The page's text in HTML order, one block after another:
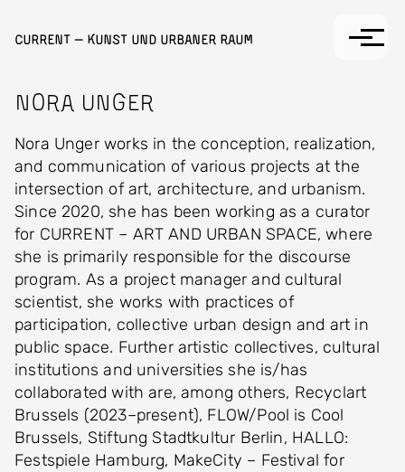
Current — Kunst und Urbaner Raum
Nora Unger
Nora Unger works in the conception, realization,
and communication of various projects at the
intersection of art, architecture, and urbanism.
Since 2020, she has been working as a curator
for CURRENT – ART AND URBAN SPACE, where
she is primarily responsible for the discourse
program. As a project manager and cultural
scientist, she works with practices of
participation, collective urban design and art in
public space. Further artistic collectives, cultural
institutions and universities she is/has
collaborated with are, among others, Recyclart
Brussels (2023–present), FLOW/Pool is Cool
Brussels, Stiftung Stadtkultur Berlin, HALLO:
Festspiele Hamburg, MakeCity – Festival for